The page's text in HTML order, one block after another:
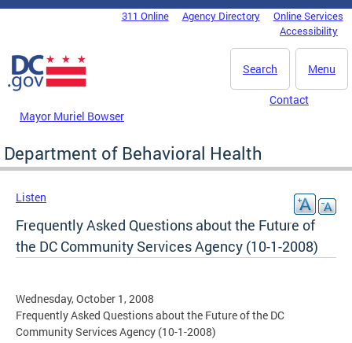
Skip to main content
DC Agency Top Menu311 Online Agency Directory
Online Services
Accessibility
Menu
Search
Mayor Muriel Bowser
Contact
Department of Behavioral Health
Listen
Frequently Asked Questions about the Future of
the DC Community Services Agency (10-1-2008)
Wednesday, October 1, 2008
Frequently Asked Questions about the Future of the DC
Community Services Agency (10-1-2008)